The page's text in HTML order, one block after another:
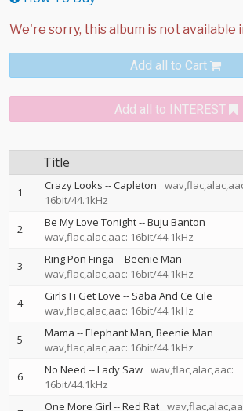
Add all to Cart
Add all to INTEREST
Title
1 Crazy Looks --Capleton
16bit/44.1kHz
2 Be My Love Tonight--Buju Banton
wav,flac,alac,aac: 16bit/44.1kHz
3 Ring Pon Finga --Beenie Man
wav,flac,alac,aac: 16bit/44.1kHz
4 Girls Fi Get Love -- Saba And Ce'Cile
wav,flac,alac,aac: 16bit/44.1kHz
5 Mama --Elephant Man Beenie Man
wav,flac,alac,aac: 16bit/44.1kHz
6 No Need --Lady Saw wav,flac,alac,aac:
16bit/44.1kHz
One More Girl --Red Rat